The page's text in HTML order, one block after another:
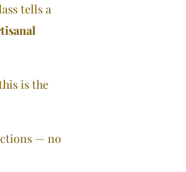
tells a
is the
— no